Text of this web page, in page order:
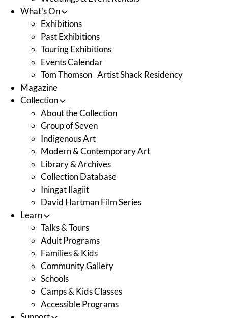
What's On
Exhibitions
Past Exhibitions
Touring Exhibitions
Events Calendar
Tom Thomson Artist Shack Residency
Magazine
Collection
About the Collection
Group of Seven
Indigenous Art
Modern & Contemporary Art
Library & Archives
Collection Database
Iningat Ilagiit
David Hartman Film Series
Learn
Talks & Tours
Adult Programs
Families & Kids
Community Gallery
Schools
Camps & Kids Classes
Accessible Programs